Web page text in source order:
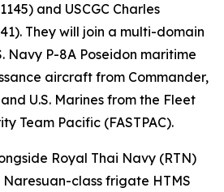
and USCGC Charles
They will join a multi-domain
Navy P-8A Poseidon maritime
aircraft from Commander,
U.S. Marines from the Fleet
Team Pacific (FASTPAC).
Royal Thai Navy (RTN)
class frigate HTMS